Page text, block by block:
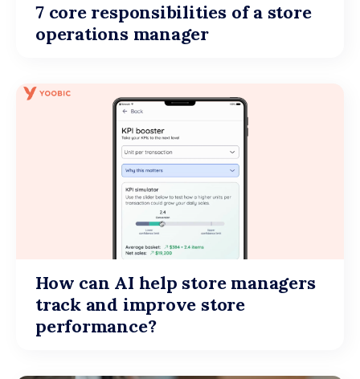
7 core responsibilities of a store
operations manager
How can AI help store managers
track and improve store
performance?